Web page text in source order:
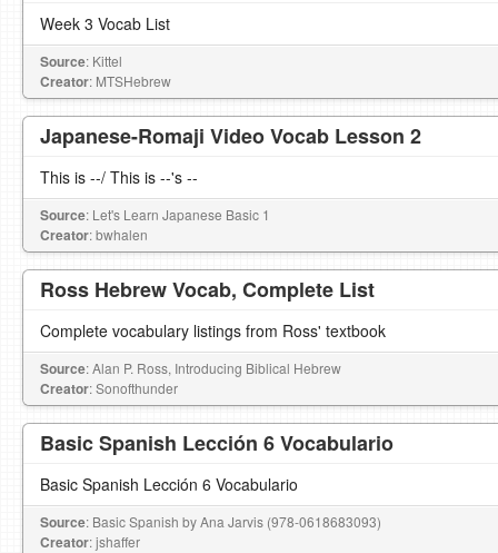
Week 3 Vocab List
Source: Kittel
Creator: MTSHebrew
Japanese-Romaji Video Vocab Lesson 2
This is --/ This is --'s --
Source: Let's Learn Japanese Basic 1
Creator: bwhalen
Ross Hebrew Vocab, Complete List
Complete vocabulary listings from Ross' textbook
Source: Alan P. Ross, Introducing Biblical Hebrew
Creator: Sonofthunder
Basic Spanish Lección 6 Vocabulario
Basic Spanish Lección 6 Vocabulario
Source: Basic Spanish by Ana Jarvis (978-0618683093)
Creator: jshaffer